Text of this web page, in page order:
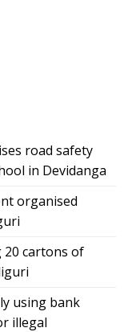
road safety
in Devidanga
organised
20 cartons of
using bank
illegal